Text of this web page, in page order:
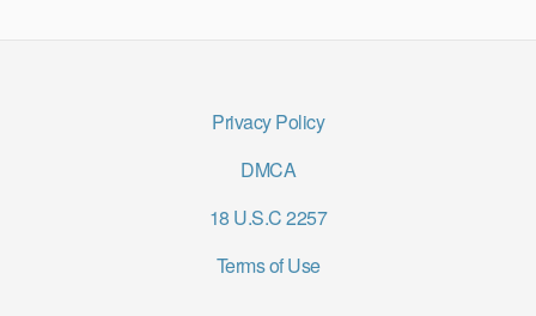
Privacy Policy
DMCA
18 U.S.C 2257
Terms of Use